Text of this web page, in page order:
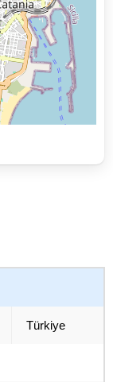
Türkiye